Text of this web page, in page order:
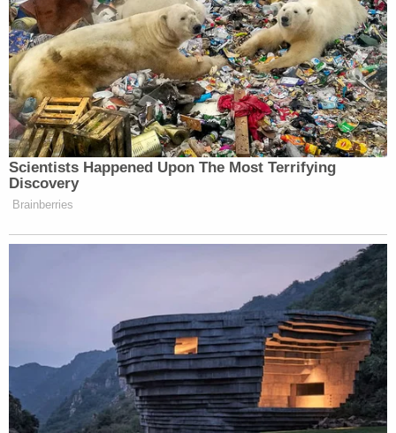
Scientists Happened Upon The Most Terrifying
Discovery
Brainberries